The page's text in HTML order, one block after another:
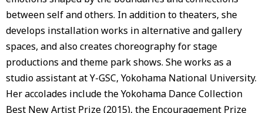
between self and others. In addition to theaters, she
develops installation works in alternative and gallery
spaces, and also creates choreography for stage
productions and theme park shows. She works as a
studio assistant at Y-GSC, Yokohama National University.
Her accolades include the Yokohama Dance Collection
Best New Artist Prize (2015), the Encouragement Prize